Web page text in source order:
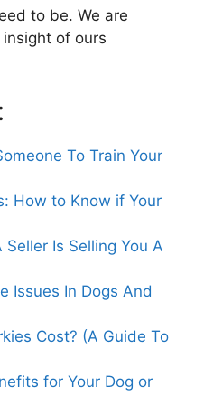
to be. We are
of ours
To Train Your
How to Know if Your
Is Selling You A
Issues In Dogs And
Cost? (A Guide To
for Your Dog or